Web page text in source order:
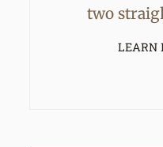
two
LEARN